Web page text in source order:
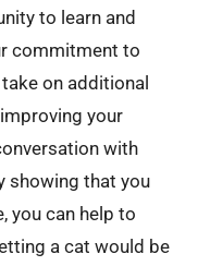
to learn and
commitment to
on additional
your
with
showing that you
you can help to
a cat would be